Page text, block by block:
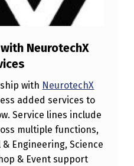
NeurotechX
with NeurotechX
added services to
Service lines include
multiple functions,
Engineering, Science
& Event support